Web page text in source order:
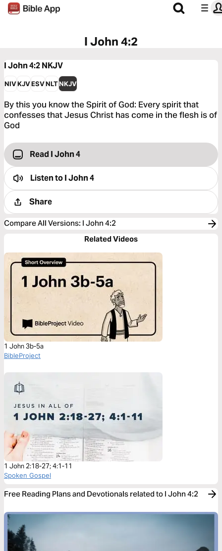
I John 4:2
I John 4:2NKJV
NIVKJVESVNLTNKJV
By this you know the Spirit of God: Every spirit that
confesses that Jesus Christ has come in the flesh is of
God
Read I John 4
Listen toI John 4
Share
Compare All Versions: I John 4:2
Related Videos
1 John 3b-5a
BibleProject
1 John 2:18-27; 4:1-11
Spoken Gospel
Free Reading Plans and Devotionals related to I John 4:2